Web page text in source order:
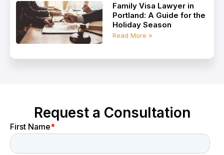
Family Visa Lawyer in
Portland: A Guide for the
Holiday Season
Read More »
Request a Consultation